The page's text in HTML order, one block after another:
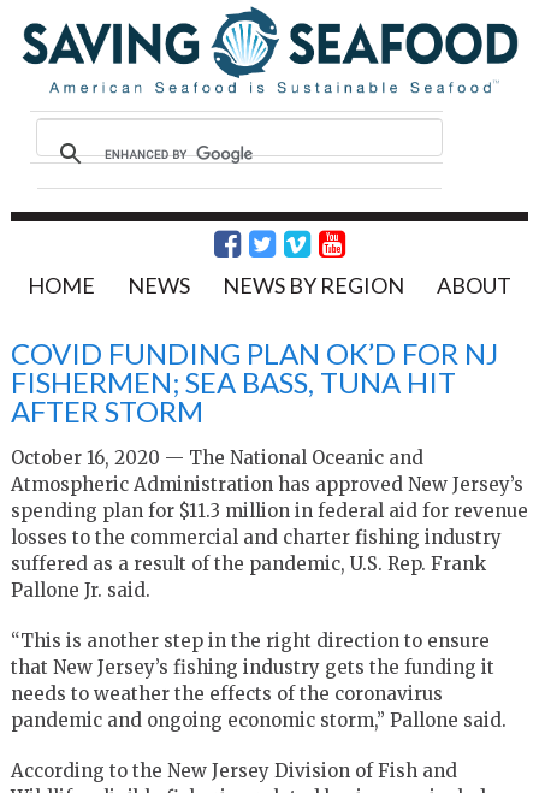
HOME NEWS NEWS BY REGION ABOUT
COVID FUNDING PLAN OK’D FOR NJ
FISHERMEN; SEA BASS, TUNA HIT
AFTER STORM
October 16, 2020 — The National Oceanic and
Atmospheric Administration has approved New Jersey’s
spending plan for $11.3 million in federal aid for revenue
losses to the commercial and charter fishing industry
suffered as a result of the pandemic, U.S. Rep. Frank
Pallone Jr. said.
“This is another step in the right direction to ensure
that New Jersey’s fishing industry gets the funding it
needs to weather the effects of the coronavirus
pandemic and ongoing economic storm,” Pallone said.
According to the New Jersey Division of Fish and